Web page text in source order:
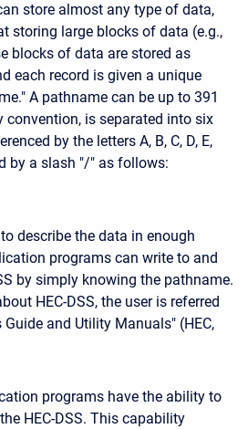
store almost any type of data,
storing large blocks of data (e.g.,
blocks of data are stored as
each record is given a unique
A pathname can be up to 391
convention, is separated into six
by the letters A, B, C, D, E,
by a slash "/" as follows:
describe the data in enough
programs can write to and
by simply knowing the pathname.
HEC-DSS, the user is referred
Guide and Utility Manuals" (HEC,
programs have the ability to
HEC-DSS. This capability